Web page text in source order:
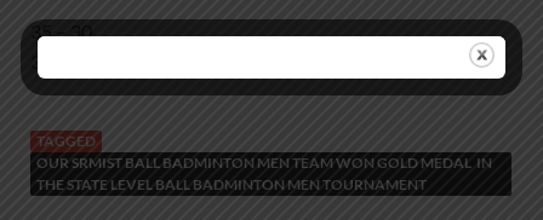
35 – 30
TAGGED
OUR SRMIST BALL BADMINTON MEN TEAM WON GOLD MEDAL IN
THE STATE LEVEL BALL BADMINTON MEN TOURNAMENT